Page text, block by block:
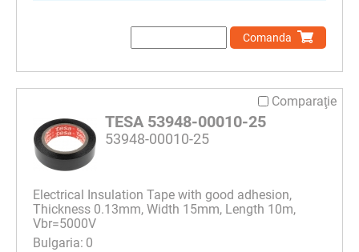
Comanda
Comparaţie
TESA 53948-00010-25
53948-00010-25
Electrical Insulation Tape with good adhesion,
Thickness 0.13mm, Width 15mm, Length 10m,
Vbr=5000V
0